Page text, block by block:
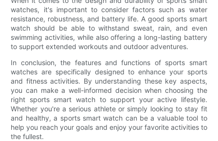
watches, it's important to consider factors such as water
resistance, robustness, and battery life. A good sports smart
watch should be able to withstand sweat, rain, and even
swimming activities, while also offering a long-lasting battery
to support extended workouts and outdoor adventures.
In conclusion, the features and functions of sports smart
watches are specifically designed to enhance your sports
and fitness activities. By understanding these key aspects,
you can make a well-informed decision when choosing the
right sports smart watch to support your active lifestyle.
Whether you're a serious athlete or simply looking to stay fit
and healthy, a sports smart watch can be a valuable tool to
help you reach your goals and enjoy your favorite activities to
the fullest.